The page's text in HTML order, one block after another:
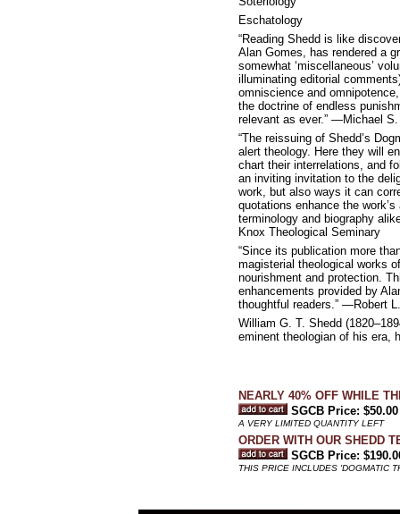
Eschatology
“Reading Shedd is like
Alan Gomes, has rendered a
somewhat ‘miscellaneous’
illuminating editorial
omniscience and
the doctrine of endless
relevant as ever.” —Michael
“The reissuing of Shedd’s
alert theology. Here they will
chart their interrelations, and
an inviting invitation to the
work, but also ways it can
quotations enhance the
terminology and biography
Knox Theological Seminary
“Since its publication more
magisterial theological works
nourishment and protection.
enhancements provided by
thoughtful readers.” —Robert
William G. T. Shedd
eminent theologian of his era,
NEARLY 40% OFF WHILE
SGCB Price: $50.00
A VERY LIMITED QUANTITY LEFT
ORDER WITH OUR SHEDD
SGCB Price:
THIS PRICE INCLUDES 'DOGMATIC